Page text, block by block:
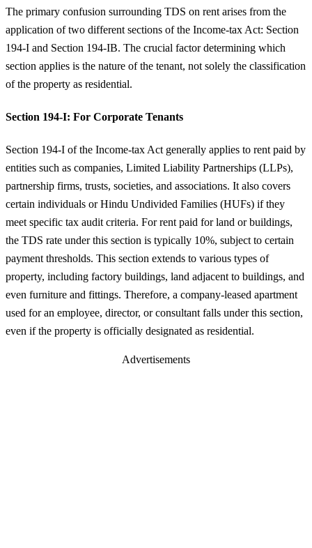
The primary confusion surrounding TDS on rent arises from the
application of two different sections of the Income-tax Act: Section
194-I and Section 194-IB. The crucial factor determining which
section applies is the nature of the tenant, not solely the classification
of the property as residential.
Section 194-I: For Corporate Tenants
Section 194-I of the Income-tax Act generally applies to rent paid by
entities such as companies, Limited Liability Partnerships (LLPs),
partnership firms, trusts, societies, and associations. It also covers
certain individuals or Hindu Undivided Families (HUFs) if they
meet specific tax audit criteria. For rent paid for land or buildings,
the TDS rate under this section is typically 10%, subject to certain
payment thresholds. This section extends to various types of
property, including factory buildings, land adjacent to buildings, and
even furniture and fittings. Therefore, a company-leased apartment
used for an employee, director, or consultant falls under this section,
even if the property is officially designated as residential.
Advertisements